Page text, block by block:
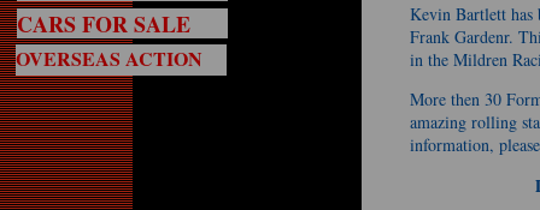
OVERSEAS ACTION
CARS FOR SALE
Kevin Bartlett has
Frank Gardenr.
in the Mildren
More then 30
amazing rolling
information,